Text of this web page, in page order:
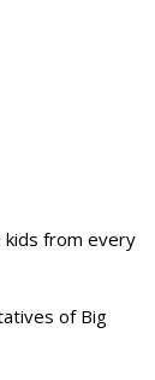
kids from every
of Big